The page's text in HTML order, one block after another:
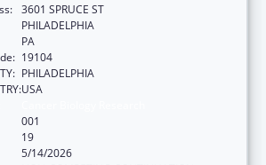
3601 SPRUCE ST
PHILADELPHIA
PA
19104
PHILADELPHIA
USA
001
19
5/14/2026